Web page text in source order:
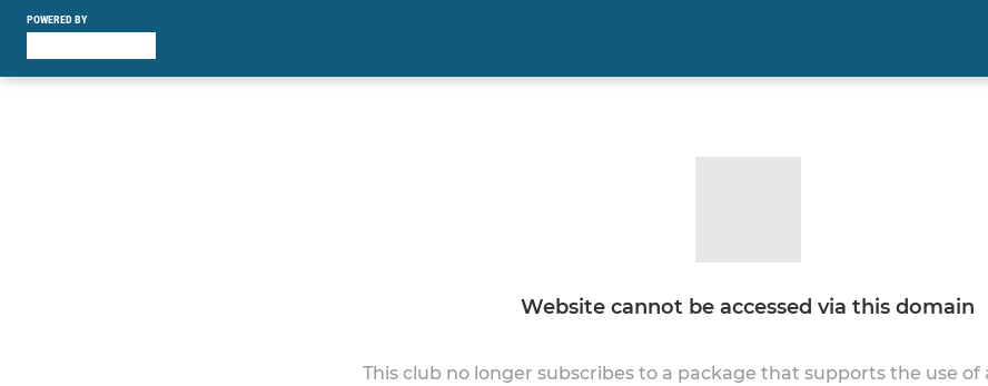
POWERED BY
Website cannot be accessed via this domain
This club no longer subscribes to a package that supports the use of